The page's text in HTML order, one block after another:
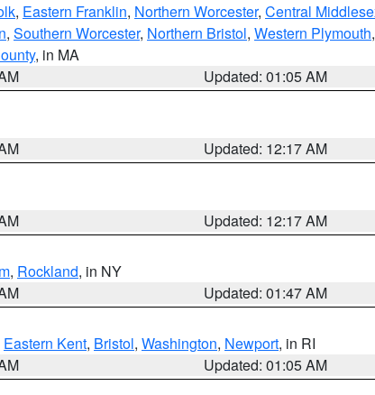
, Eastern Franklin, Northern Worcester, Central
, Southern Worcester, Northern Bristol, Western Plymouth,
, in MA
Updated: 01:05 AM
Updated: 12:17 AM
Updated: 12:17 AM
, Rockland, in NY
Updated: 01:47 AM
Eastern Kent, Bristol, Washington, Newport, in RI
Updated: 01:05 AM